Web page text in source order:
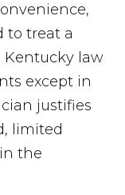
to treat a
Kentucky law
except in
justifies
limited
the